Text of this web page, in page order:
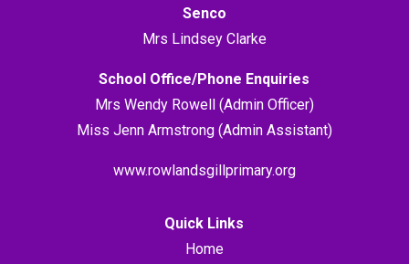
Senco
Mrs Lindsey Clarke
School Office/Phone Enquiries
Mrs Wendy Rowell (Admin Officer)
Miss Jenn Armstrong (Admin Assistant)
www.rowlandsgillprimary.org
Quick Links
Home